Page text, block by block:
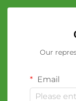
Our
Email